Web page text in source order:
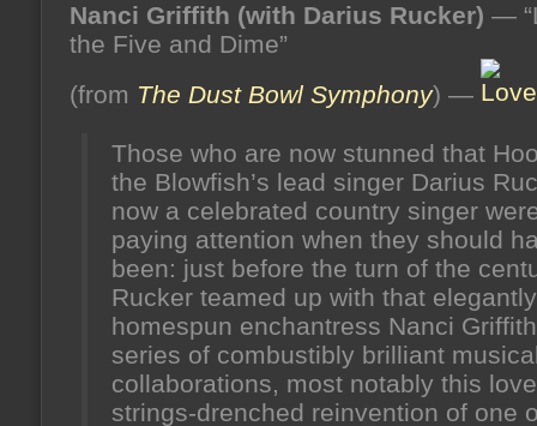
Nanci Griffith (with Darius Rucker) —
the Five and Dime”
(from The Dust Bowl Symphony) —
Those who are now stunned that
the Blowfish’s lead singer Darius
now a celebrated country singer
paying attention when they should
been: just before the turn of the
Rucker teamed up with that elegantly
homespun enchantress Nanci
series of combustibly brilliant
collaborations, most notably this
strings-drenched reinvention of one